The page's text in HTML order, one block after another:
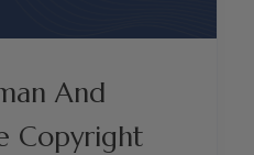
And
Copyright